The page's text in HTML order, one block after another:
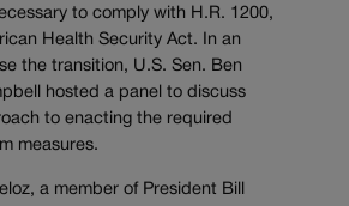
to comply with H.R. 1200,
Health Security Act. In an
the transition, U.S. Sen. Ben
hosted a panel to discuss
to enacting the required
measures.
a member of President Bill